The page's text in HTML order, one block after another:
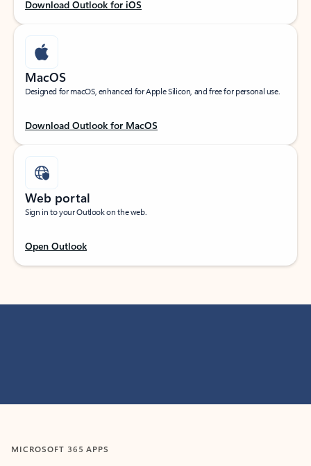
Download Outlook for iOS
MacOS
Designed for macOS, enhanced for Apple Silicon, and free for personal use.
Download Outlook for MacOS
Web portal
Sign in to your Outlook on the web.
Open Outlook
MICROSOFT 365 APPS